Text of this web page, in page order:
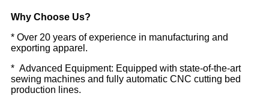
Why Choose Us?
* Over 20 years of experience in manufacturing and
exporting apparel.
* Advanced Equipment: Equipped with state-of-the-art
sewing machines and fully automatic CNC cutting bed
production lines.